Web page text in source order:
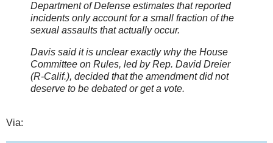
Department of Defense estimates that reported
incidents only account for a small fraction of the
sexual assaults that actually occur.
Davis said it is unclear exactly why the House
Committee on Rules, led by Rep. David Dreier
(R-Calif.), decided that the amendment did not
deserve to be debated or get a vote.
Via: